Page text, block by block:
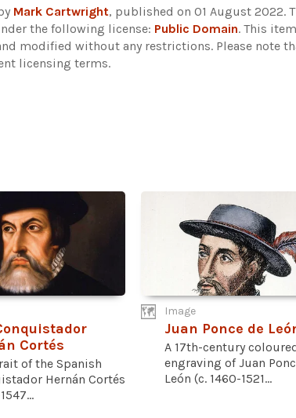
Mark Cartwright, published on 01 August 2022.
the following license: Public Domain. This
modified without any restrictions. Please note
licensing terms.
Cortés
of the Spanish
Hernán Cortés
Image
Juan Ponce de
A 17th-century
engraving of Juan
León (c. 1460-1521...